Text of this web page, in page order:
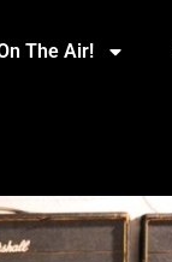
The Air!